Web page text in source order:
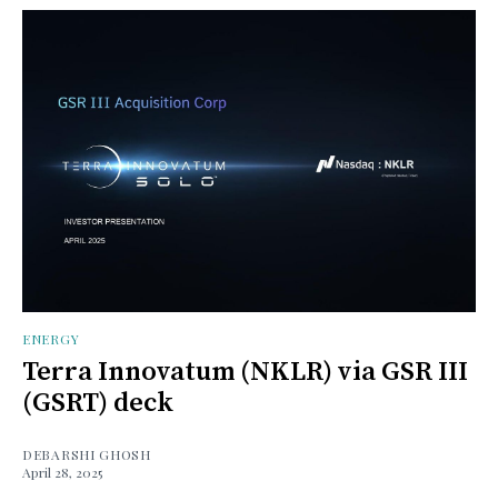
ENERGY
Terra Innovatum (NKLR) via GSR III
(GSRT) deck
DEBARSHI GHOSH
April 28, 2025